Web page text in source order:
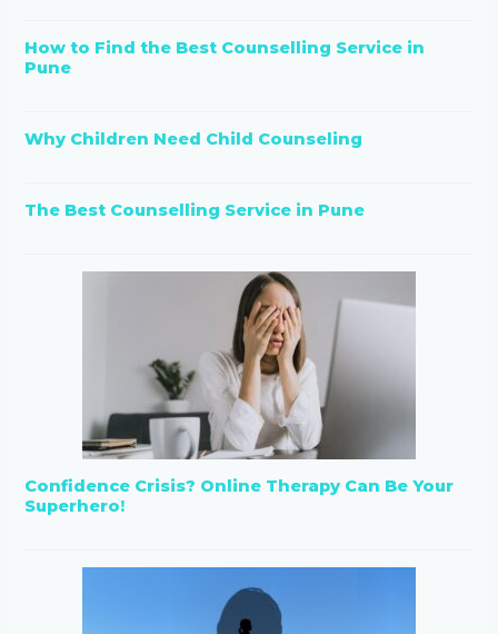
How to Find the Best Counselling Service in
Pune
Why Children Need Child Counseling
The Best Counselling Service in Pune
Confidence Crisis? Online Therapy Can Be Your
Superhero!